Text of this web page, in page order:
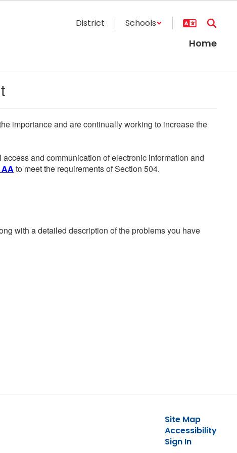
District Schools
Home
importance and are continually working to increase the
and communication of electronic information and
to meet the requirements of Section 504.
with a detailed description of the problems you have
Site Map
Accessibility
Sign In